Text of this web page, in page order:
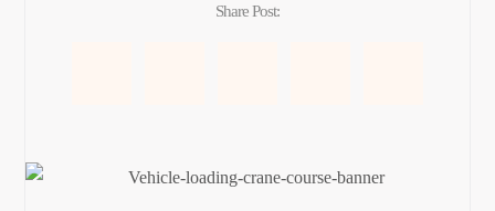
Share Post: